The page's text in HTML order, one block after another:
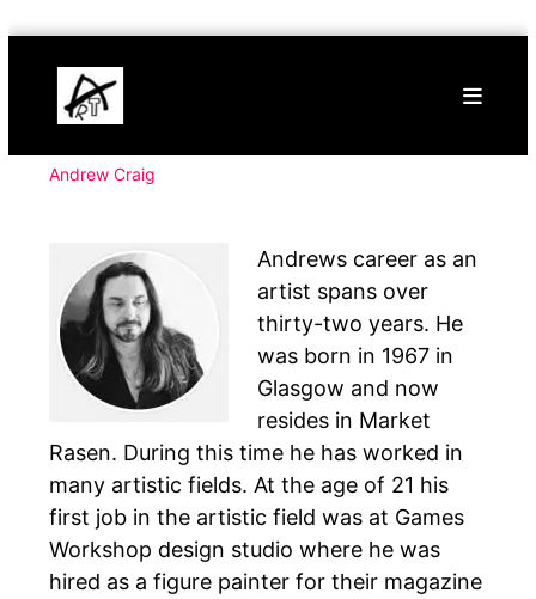
content
Buy
Art
Online
Art
Andrew Craig
Andrews career as an
artist spans over
thirty-two years. He
was born in 1967 in
Glasgow and now
resides in Market
Rasen. During this time he has worked in
many artistic fields. At the age of 21 his
first job in the artistic field was at Games
Workshop design studio where he was
hired as a figure painter for their magazine